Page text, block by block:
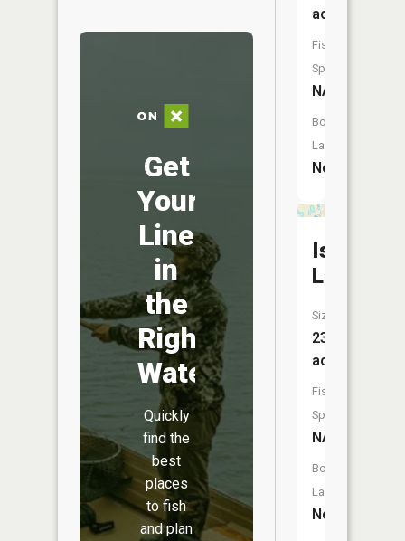
Get
Your
Line
in
the
Right
Water
Quickly
find the
best
places
to fish
and plan
acres
Fish
Species:
NA
Boat
Launch:
No
Isaac
Lake
Size:
23
acres
Fish
Species:
NA
Boat
Launch:
No